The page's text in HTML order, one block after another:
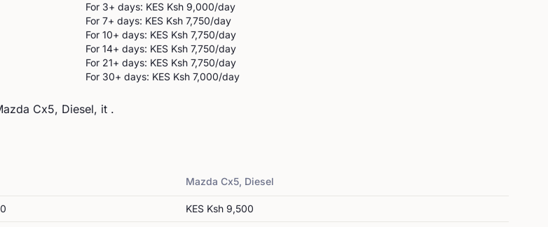
For 3+ days: KES Ksh 9,000/day
For 7+ days: KES Ksh 7,750/day
For 10+ days: KES Ksh 7,750/day
For 14+ days: KES Ksh 7,750/day
For 21+ days: KES Ksh 7,750/day
For 30+ days: KES Ksh 7,000/day
Cx5, Diesel, it .
Mazda Cx5, Diesel
KES Ksh 9,500